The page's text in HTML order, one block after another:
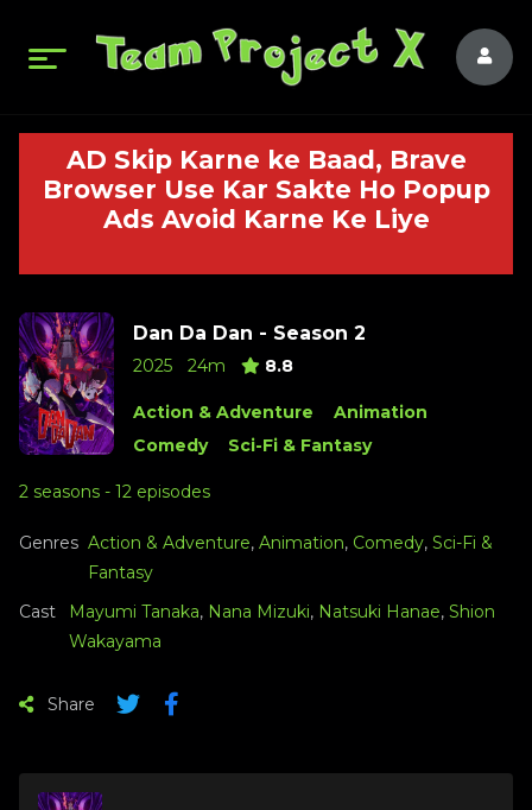
AD Skip Karne ke Baad, Brave
Browser Use Kar Sakte Ho Popup
Ads Avoid Karne Ke Liye
Dan Da Dan - Season 2
2025 24m 8.8
Action & Adventure
Animation
Comedy
Sci-Fi & Fantasy
2 seasons - 12 episodes
Genres Action & Adventure, Animation, Comedy, Sci-Fi &
Fantasy
Cast
Mayumi Tanaka, Nana Mizuki, Natsuki Hanae, Shion
Wakayama
Share